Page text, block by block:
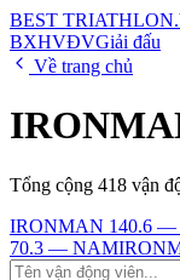
BEST TRIATHLON
BXHVĐVGiải đấu
Về trang chủ
Tổng cộng 418 vận
IRONMAN 140.6
70.3 — NAM